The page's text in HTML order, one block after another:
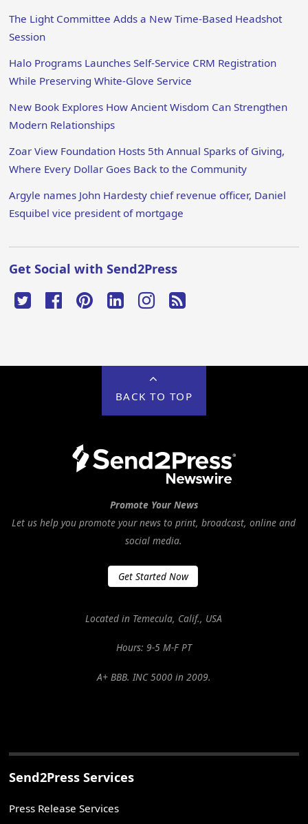
The Light Committee Adds a New Time-Based Headshot
Session
Halo Programs Launches Self-Service CRM Registration
While Preserving White-Glove Service
New Book Explores How Ancient Wisdom Can Strengthen
Modern Relationships
Zoar View Foundation Hosts 5th Annual Sparks of Giving,
Where Every Dollar Goes Back to the Community
Argyle names John Hardesty chief revenue officer, Daniel
Esquibel vice president of mortgage
Get Social with Send2Press
BACK TO TOP
Promote Your News
Let us help you promote your news to print, broadcast, online and
social media.
Get Started Now
Located in Temecula, Calif., USA
Hours: 9-5 M-F PT
A+ BBB. INC 5000 in 2009.
Send2Press Services
Press Release Services